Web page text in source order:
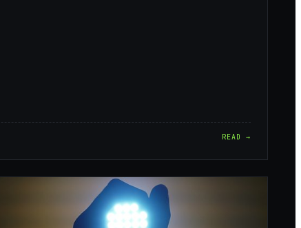
READ →